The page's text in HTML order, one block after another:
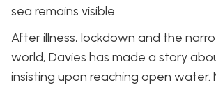
sea remains visible.
After illness, lockdown and the
world, Davies has made a story
insisting upon reaching open water.